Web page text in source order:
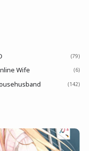
79
Wife 6
142